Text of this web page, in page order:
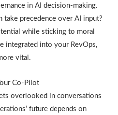
in AI decision-making.
take precedence over AI input?
while sticking to moral
integrated into your RevOps,
vital.
Co-Pilot
overlooked in conversations
future depends on